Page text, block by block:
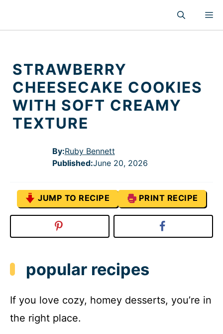
content
STRAWBERRY
CHEESECAKE COOKIES
WITH SOFT CREAMY
TEXTURE
By:Ruby Bennett
Published:June 20, 2026
JUMP TO RECIPE PRINT RECIPE
popular recipes
If you love cozy, homey desserts, you’re in
the right place.